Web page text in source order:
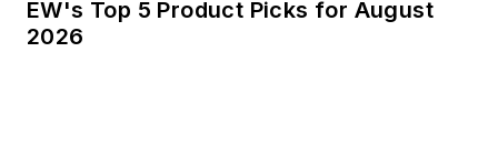
EW's Top 5 Product Picks for August
2026